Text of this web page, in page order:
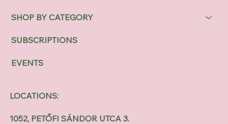
SHOP BY CATEGORY
SUBSCRIPTIONS
EVENTS
LOCATIONS:
1052, PETŐFI SÁNDOR UTCA 3.